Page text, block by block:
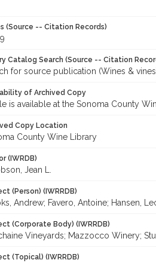
(Source -- Citation Records)
Catalog Search (Source -- Citation
for source publication (Wines &
of Archived Copy
is available at the Sonoma County
Copy Location
County Wine Library
(IWRDB)
Jean L.
(Person) (IWRRDB)
Andrew; Favero, Antoine; Hansen,
(Corporate Body) (IWRRDB)
Vineyards; Mazzocco Winery;
(Topical) (IWRRDB)